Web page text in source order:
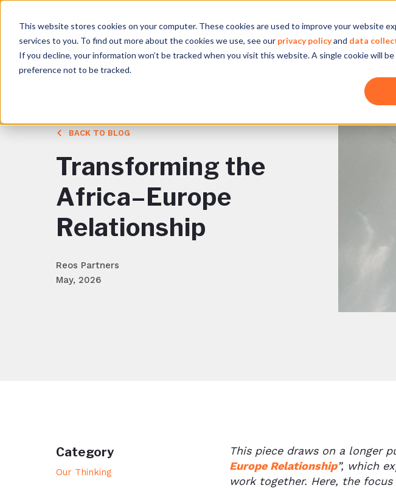
This website stores cookies on your computer. These cookies are used to improve your website
services to you. To find out more about the cookies we use, see our privacy policyand data
If you decline, your information won’t be tracked when you visit this website. A single cookie will
preference not to be tracked.
Company Our
BACK TO BLOG
Transforming the
Africa–Europe
Relationship
Reos Partners
May, 2026
Category
Our Thinking
This piece draws on a longer
Europe Relationship”, which
work together. Here, the